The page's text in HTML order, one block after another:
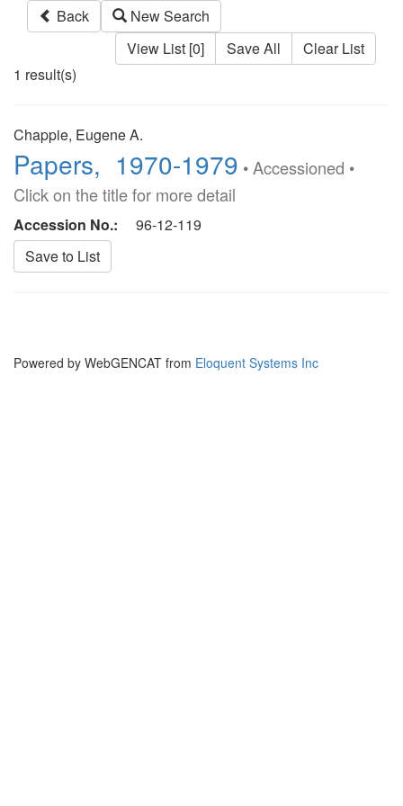
Back
New Search
View List [0]
Save All
Clear List
1 result(s)
Chappie, Eugene A.
Papers, 1970-1979 • Accessioned •
Click on the title for more detail
Accession No.: 96-12-119
Powered by WebGENCAT from Eloquent Systems Inc